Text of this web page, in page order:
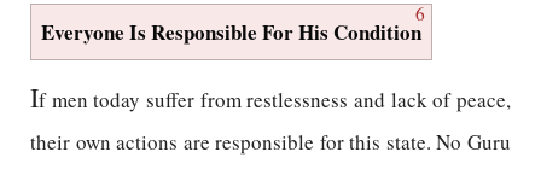
6
Everyone Is Responsible For His Condition
If men today suffer from restlessness and lack of peace,
their own actions are responsible for this state. No Guru